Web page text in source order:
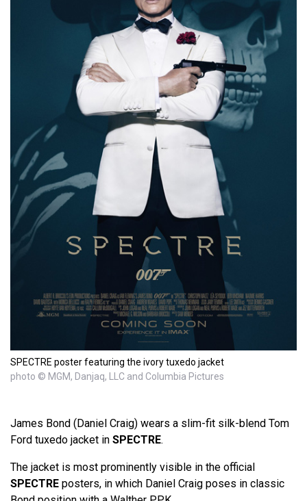
SPECTRE poster featuring the ivory tuxedo jacket
photo © MGM, Danjaq, LLC and Columbia Pictures
James Bond (Daniel Craig) wears a slim-fit silk-blend Tom
Ford tuxedo jacket in SPECTRE.
The jacket is most prominently visible in the official
SPECTRE posters, in which Daniel Craig poses in classic